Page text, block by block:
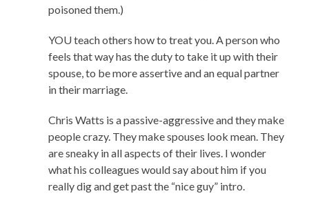
poisoned them.)
YOU teach others how to treat you. A person who
feels that way has the duty to take it up with their
spouse, to be more assertive and an equal partner
in their marriage.
Chris Watts is a passive-aggressive and they make
people crazy. They make spouses look mean. They
are sneaky in all aspects of their lives. I wonder
what his colleagues would say about him if you
really dig and get past the “nice guy” intro.